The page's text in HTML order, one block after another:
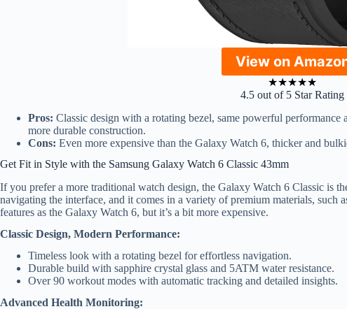
View on
★★★★★
4.5 out of 5 Star Rating
Pros: Classic design with a rotating bezel, same powerful performance
more durable construction.
Cons: Even more expensive than the Galaxy Watch 6, thicker and
Get Fit in Style with the Samsung Galaxy Watch 6 Classic 43mm
If you prefer a more traditional watch design, the Galaxy Watch 6 Classic is
navigating the interface, and it comes in a variety of premium materials, such
features as the Galaxy Watch 6, but it’s a bit more expensive.
Classic Design, Modern Performance:
Timeless look with a rotating bezel for effortless navigation.
Durable build with sapphire crystal glass and 5ATM water resistance.
Over 90 workout modes with automatic tracking and detailed insights.
Advanced Health Monitoring: